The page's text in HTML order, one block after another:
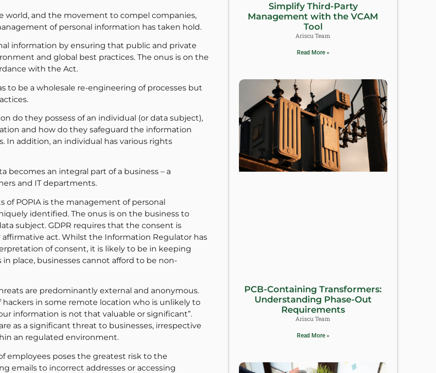
world, and the movement to compel companies,
of personal information has taken hold.
information by ensuring that public and private
and global best practices. The onus is on the
with the Act.
to be a wholesale re-engineering of processes but
do they possess of an individual (or data subject),
and how do they safeguard the information
In addition, an individual has various rights
becomes an integral part of a business – a
and IT departments.
POPIA is the management of personal
identified. The onus is on the business to
subject. GDPR requires that the consent is
act. Whilst the Information Regulator has
of consent, it is likely to be in keeping
place, businesses cannot afford to be non-
are predominantly external and anonymous.
in some remote location who is unlikely to
information is not that valuable or significant”.
as a significant threat to businesses, irrespective
an regulated environment.
employees poses the greatest risk to the
emails to incorrect addresses or accessing
Simplify Third-Party
Management with the VCAM
Tool
Ariscu Team
Read More »
PCB-Containing Transformers:
Understanding Phase-Out
Requirements
Ariscu Team
Read More »